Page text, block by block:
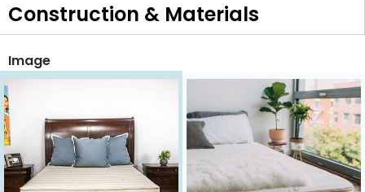
Construction & Materials
Image